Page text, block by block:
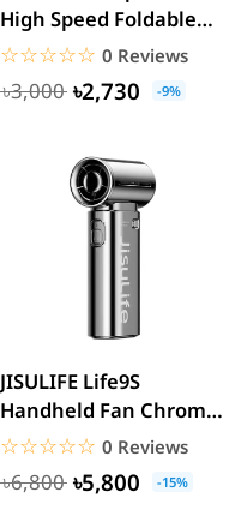
High Speed Foldable
Handheld Fan
☆☆☆☆☆
★★★★★ 0 Reviews
৳3,000 ৳2,730 -9%
JISULIFE Life9S
Handheld Fan Chrome
27,000 RPM Turbo
☆☆☆☆☆
★★★★★ 0 Reviews
৳6,800 ৳5,800 -15%